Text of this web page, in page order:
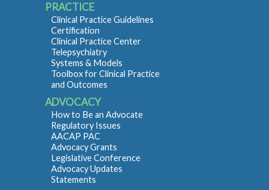
PRACTICE
Clinical Practice Guidelines
Certification
Clinical Practice Center
Telepsychiatry
Systems & Models
Toolbox for Clinical Practice
and Outcomes
ADVOCACY
How to Be an Advocate
Regulatory Issues
AACAP PAC
Advocacy Grants
Legislative Conference
Advocacy Updates
Statements